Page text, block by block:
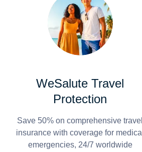
WeSalute Travel
Protection
Save 50% on comprehensive travel
insurance with coverage for medical
emergencies, 24/7 worldwide